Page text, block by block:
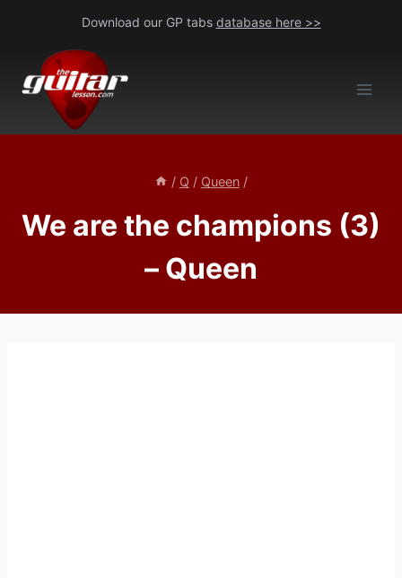
content
Download our GP tabs database here >>
/ Q / Queen /
We are the champions (3)
– Queen